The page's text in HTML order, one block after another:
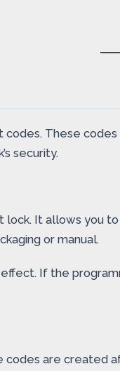
These
security.
It allows you
or manual.
If the
are